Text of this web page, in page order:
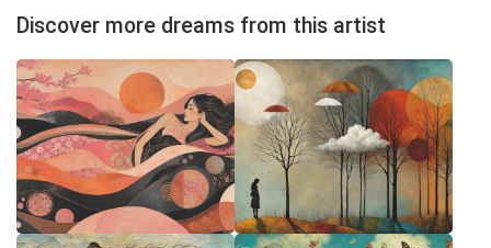
Discover more dreams from this artist